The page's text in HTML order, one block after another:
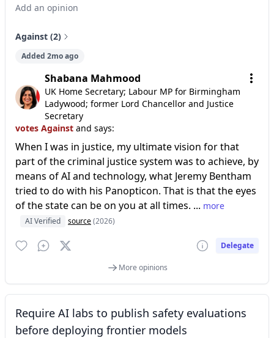
Add an opinion
Against (2)
Added 2mo ago
Shabana Mahmood
UK Home Secretary; Labour MP for Birmingham
Ladywood; former Lord Chancellor and Justice
Secretary
votes Against and says:
When I was in justice, my ultimate vision for that
part of the criminal justice system was to achieve, by
means of AI and technology, what Jeremy Bentham
tried to do with his Panopticon. That is that the eyes
of the state can be on you at all times. ... more
AI Verified source(2026)
Delegate
More opinions
Require AI labs to publish safety evaluations
before deploying frontier models